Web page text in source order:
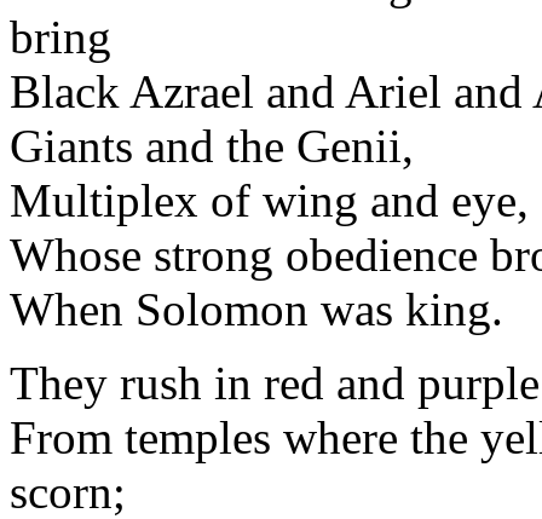
bring
Black Azrael and Ariel
Giants and the Genii,
Multiplex of wing and eye,
Whose strong obedience
When Solomon was king.
They rush in red and
From temples where the
scorn;